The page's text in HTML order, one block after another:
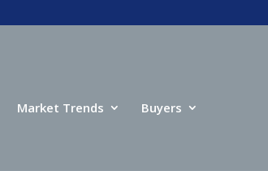
Market Trends
Buyers